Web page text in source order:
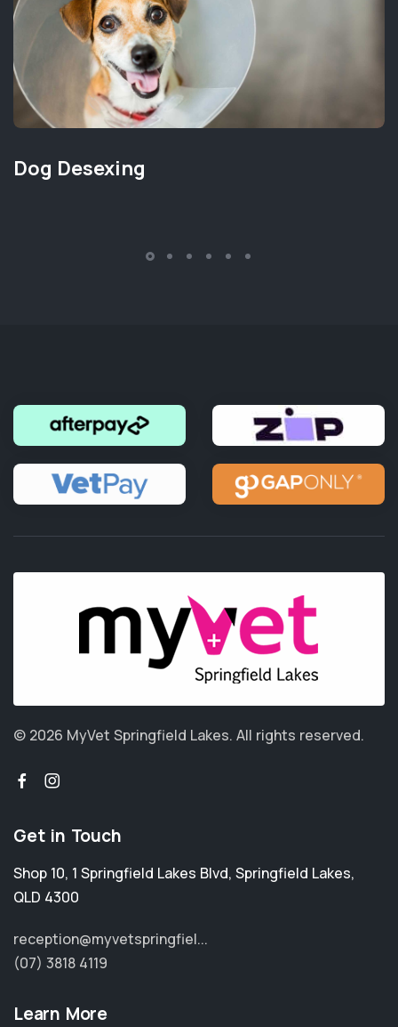
Dog Desexing
© 2026 MyVet Springfield Lakes. All rights reserved.
Get in Touch
Shop 10, 1 Springfield Lakes Blvd, Springfield Lakes,
QLD 4300
reception@myvetspringfiel...
(07) 3818 4119
Learn More